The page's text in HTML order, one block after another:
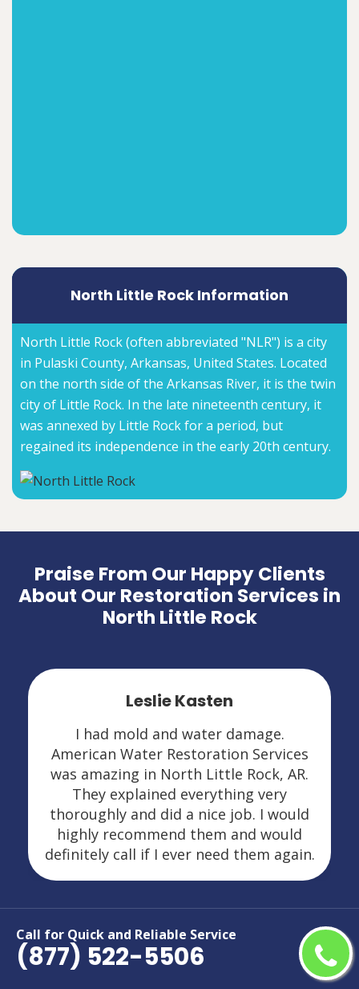
Call for Quick and Reliable Service
(877) 522-5506
North Little Rock Information
North Little Rock (often abbreviated "NLR") is a city
in Pulaski County, Arkansas, United States. Located
on the north side of the Arkansas River, it is the twin
city of Little Rock. In the late nineteenth century, it
was annexed by Little Rock for a period, but
regained its independence in the early 20th century.
Praise From Our Happy Clients
About Our Restoration Services in
North Little Rock
Leslie Kasten
I had mold and water damage.
American Water Restoration Services
was amazing in North Little Rock, AR.
They explained everything very
thoroughly and did a nice job. I would
highly recommend them and would
definitely call if I ever need them again.
Areas We Serve For Restoration